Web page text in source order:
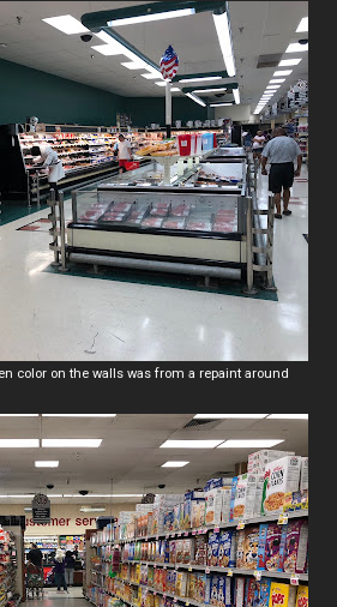
color on the walls was from a repaint around